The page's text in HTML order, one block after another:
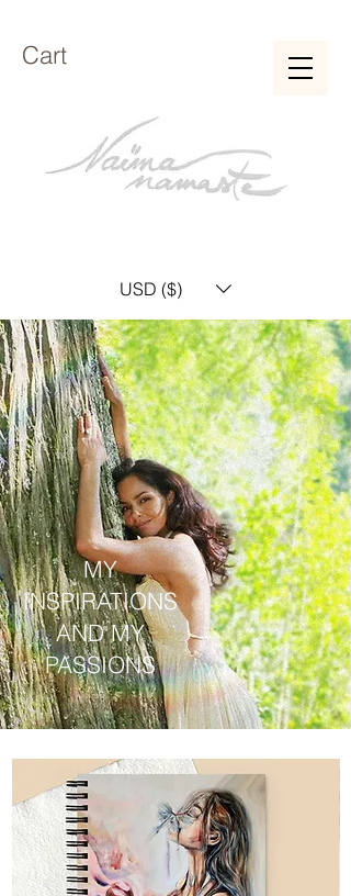
Cart
USD ($)
MY
INSPIRATIONS
AND MY
PASSIONS